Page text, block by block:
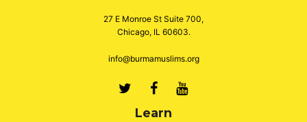
27 E Monroe St Suite 700,
Chicago, IL 60603.
info@burmamuslims.org
TwitterFacebook
Youtube
Learn